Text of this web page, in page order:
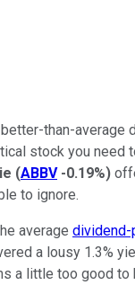
than-average
stock you need
(ABBV -0.19%)
to ignore.
average dividend-
a lousy 1.3%
a little too good to